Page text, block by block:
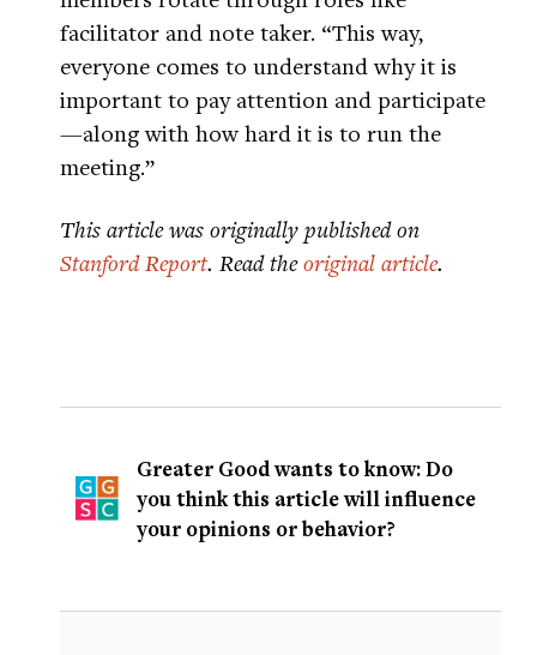
facilitator and note taker. “This way,
everyone comes to understand why it is
important to pay attention and participate
—along with how hard it is to run the
meeting.”
This article was originally published on
Stanford Report. Read theoriginal article.
Greater Good wants to know: Do
you think this article will influence
your opinions or behavior?